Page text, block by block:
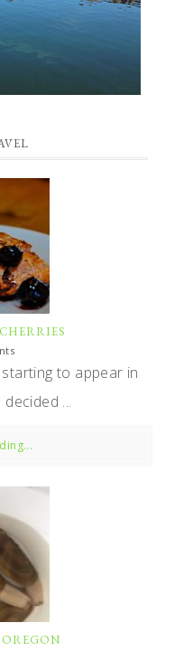
to appear in
...